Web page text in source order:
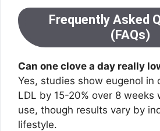
Frequently Asked
(FAQs)
Can one clove a day really
Yes, studies show eugenol in
LDL by 15-20% over 8 weeks
use, though results vary by
lifestyle.